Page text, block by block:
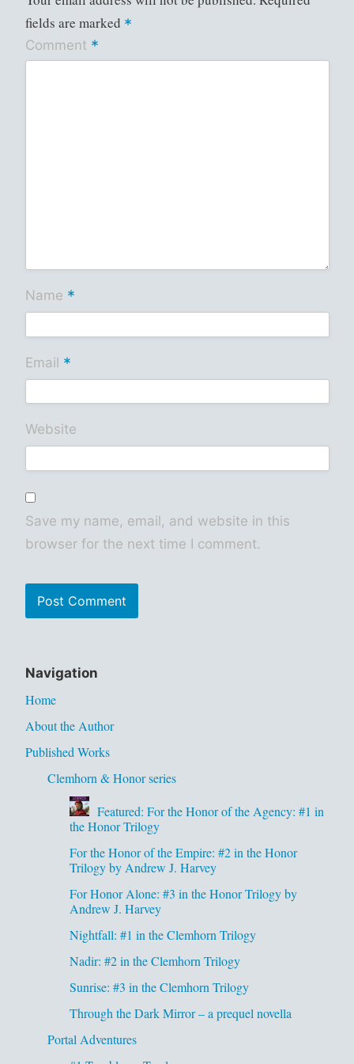
fields are marked *
Comment *
Name *
Email *
Website
Save my name, email, and website in this
browser for the next time I comment.
Navigation
Home
About the Author
Published Works
Clemhorn & Honor series
Featured: For the Honor of the Agency: #1 in
the Honor Trilogy
For the Honor of the Empire: #2 in the Honor
Trilogy by Andrew J. Harvey
For Honor Alone: #3 in the Honor Trilogy by
Andrew J. Harvey
Nightfall: #1 in the Clemhorn Trilogy
Nadir: #2 in the Clemhorn Trilogy
Sunrise: #3 in the Clemhorn Trilogy
Through the Dark Mirror – a prequel novella
Portal Adventures